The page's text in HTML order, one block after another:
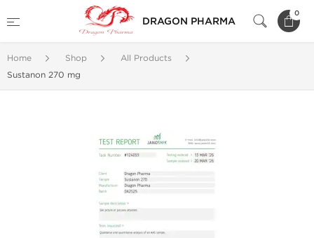
DRAGON PHARMA
0
Home Shop
All Products
Sustanon 270 mg